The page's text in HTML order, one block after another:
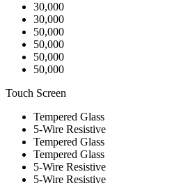
30,000
30,000
50,000
50,000
50,000
50,000
Touch Screen
Tempered Glass
5-Wire Resistive
Tempered Glass
Tempered Glass
5-Wire Resistive
5-Wire Resistive